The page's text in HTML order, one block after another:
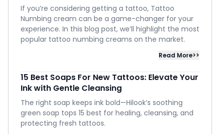
If you’re considering getting a tattoo, Tattoo
Numbing cream can be a game-changer for your
experience. In this blog post, we’ll highlight the most
popular tattoo numbing creams on the market.
Read More>>
15 Best Soaps For New Tattoos: Elevate Your
Ink with Gentle Cleansing
The right soap keeps ink bold—Hilook’s soothing
green soap tops 15 best for healing, cleansing, and
protecting fresh tattoos.